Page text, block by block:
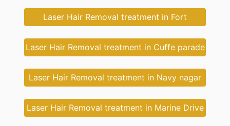
Laser Hair Removal treatment in Fort
Laser Hair Removal treatment in Cuffe parade
Laser Hair Removal treatment in Navy nagar
Laser Hair Removal treatment in Marine Drive